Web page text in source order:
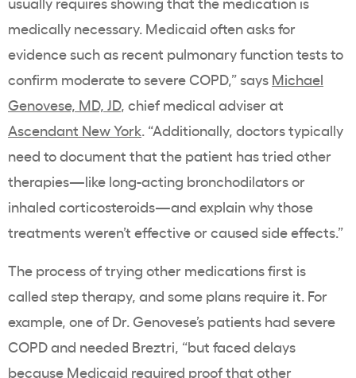
medically necessary. Medicaid often asks for
evidence such as recent pulmonary function tests to
confirm moderate to severe COPD,” says Michael
Genovese, MD, JD, chief medical adviser at
Ascendant New York. “Additionally, doctors typically
need to document that the patient has tried other
therapies—like long-acting bronchodilators or
inhaled corticosteroids—and explain why those
treatments weren’t effective or caused side effects.”
The process of trying other medications first is
called step therapy, and some plans require it. For
example, one of Dr. Genovese’s patients had severe
COPD and needed Breztri, “but faced delays
because Medicaid required proof that other